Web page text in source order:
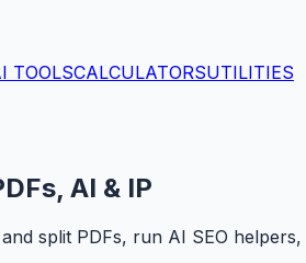
TOOLSCALCULATORSUTILITIES
AI & IP
split PDFs, run AI SEO